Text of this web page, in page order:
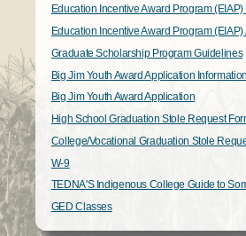
Education Incentive Award Program
Education Incentive Award Program
Graduate Scholarship Program Guidelines
Big Jim Youth Award Application Information
Big Jim Youth Award Application
High School Graduation Stole Request
College/Vocational Graduation Stole
W-9
TEDNA'S Indigenous College Guide to
GED Classes